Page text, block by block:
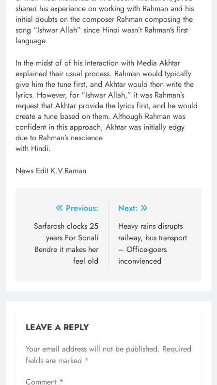
shared his experience on working with Rahman and his
initial doubts on the composer Rahman composing the
song “Ishwar Allah” since Hindi wasn’t Rahman’s first
language.
In the midst of of his interaction with Media Akhtar
explained their usual process. Rahman would typically
give him the tune first, and Akhtar would then write the
lyrics. However, for “Ishwar Allah,” it was Rahman’s
request that Akhtar provide the lyrics first, and he would
create a tune based on them. Although Rahman was
confident in this approach, Akhtar was initially edgy
due to Rahman’s nescience
with Hindi.
News Edit K.V.Raman
navigation
Previous:
Sarfarosh clocks 25
years For Sonali
Bendre it makes her
feel old
Next:
Heavy rains disrupts
railway, bus transport
– Office-goers
inconvienced
LEAVE A REPLY
Your email address will not be published. Required
fields are marked *
Comment *